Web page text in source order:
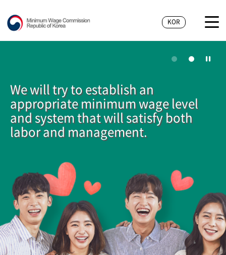
KOR
We will try to establish an
appropriate minimum wage level
and system that will satisfy both
labor and management.